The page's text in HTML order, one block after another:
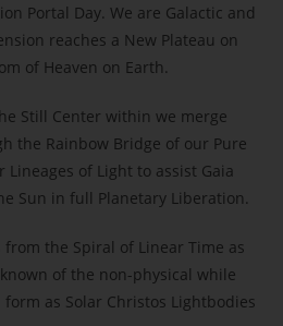
Portal Day. We are Galactic and
reaches a New Plateau on
of Heaven on Earth.
Still Center within we merge
the Rainbow Bridge of our Pure
Lineages of Light to assist Gaia
Sun in full Planetary Liberation.
the Spiral of Linear Time as
of the non-physical while
as Solar Christos Lightbodies